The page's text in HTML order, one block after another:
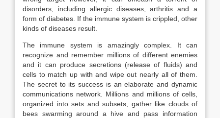
disorders, including allergic diseases, arthritis and a
form of diabetes. If the immune system is crippled, other
kinds of diseases result.
The immune system is amazingly complex. It can
recognize and remember millions of different enemies
and it can produce secretions (release of fluids) and
cells to match up with and wipe out nearly all of them.
The secret to its success is an elaborate and dynamic
communications network. Millions and millions of cells,
organized into sets and subsets, gather like clouds of
bees swarming around a hive and pass information